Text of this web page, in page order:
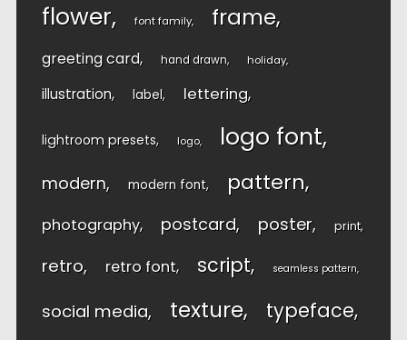
flower font family frame
greeting card hand drawn holiday
illustration label lettering
lightroom presets logo logo font
modern modern font pattern
photography postcard poster print
retro retro font script seamless pattern
social media texture typeface